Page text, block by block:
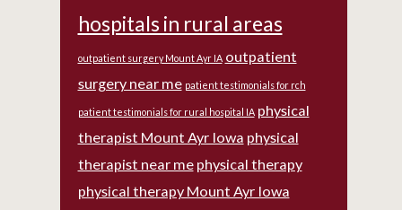
hospitals in rural areas
outpatient surgery Mount Ayr IA outpatient
surgery near me patient testimonials for rch
patient testimonials for rural hospital IA physical
therapist Mount Ayr Iowa physical
therapist near me physical therapy
physical therapy Mount Ayr Iowa